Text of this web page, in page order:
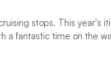
stops. This year's
a fantastic time on the